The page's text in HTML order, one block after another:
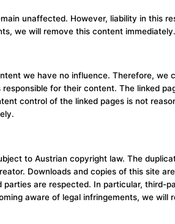
unaffected. However, liability in this
we will remove this content immediately.
we have no influence. Therefore,
for their content. The linked
control of the linked pages is not
to Austrian copyright law. The
Downloads and copies of this site
are respected. In particular, third-
aware of legal infringements, we will